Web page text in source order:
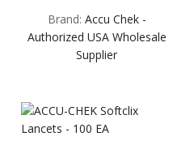
of
Brand: Accu Chek -
Authorized USA Wholesale
Supplier